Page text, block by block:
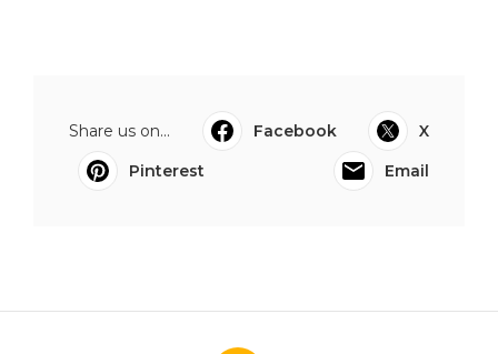
Share us on... Facebook
X
Pinterest
Email